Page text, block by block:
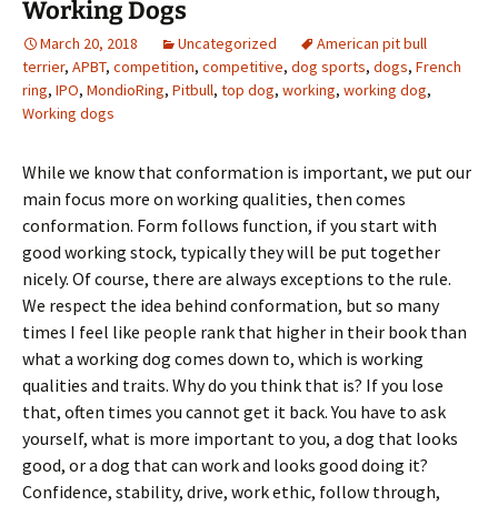
Working Dogs
March 20, 2018 Uncategorized
American pit bull
terrier, APBT, competition, competitive, dog sports, dogs, French
ring, IPO, MondioRing, Pitbull, top dog, working, working dog,
Working dogs
While we know that conformation is important, we put our
main focus more on working qualities, then comes
conformation. Form follows function, if you start with
good working stock, typically they will be put together
nicely. Of course, there are always exceptions to the rule.
We respect the idea behind conformation, but so many
times I feel like people rank that higher in their book than
what a working dog comes down to, which is working
qualities and traits. Why do you think that is? If you lose
that, often times you cannot get it back. You have to ask
yourself, what is more important to you, a dog that looks
good, or a dog that can work and looks good doing it?
Confidence, stability, drive, work ethic, follow through,